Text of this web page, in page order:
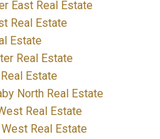
East Real Estate
Real Estate
Estate
Real Estate
Estate
North Real Estate
Real Estate
Real Estate